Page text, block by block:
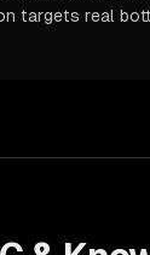
targets real